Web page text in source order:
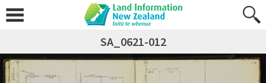
SA_0621-012